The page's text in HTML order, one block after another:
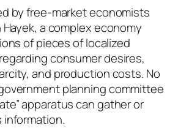
by free-market economists
Hayek, a complex economy
of pieces of localized
consumer desires,
and production costs. No
planning committee
apparatus can gather or